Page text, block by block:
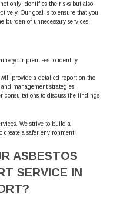
only identifies the risks but also
Our goal is to ensure that you
burden of unnecessary services.
your premises to identify
provide a detailed report on the
management strategies.
consultations to discuss the findings
We strive to build a
a safer environment.
ASBESTOS
SERVICE IN